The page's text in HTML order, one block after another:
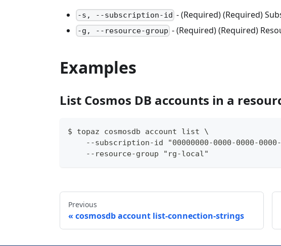
-s, --subscription-id - (Required) (Required)
-g, --resource-group - (Required) (Required)
Examples
List Cosmos DB accounts in a
$ topaz cosmosdb account list \
--subscription-id "00000000-0000-0000-
    --resource-group "rg-local"
Previous
cosmosdb account list-connection-strings